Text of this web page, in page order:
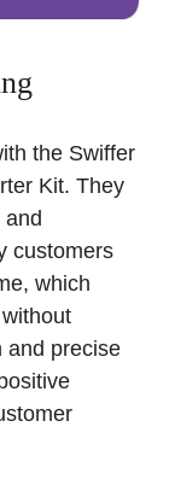
the Swiffer
Kit. They
and
customers
which
and precise